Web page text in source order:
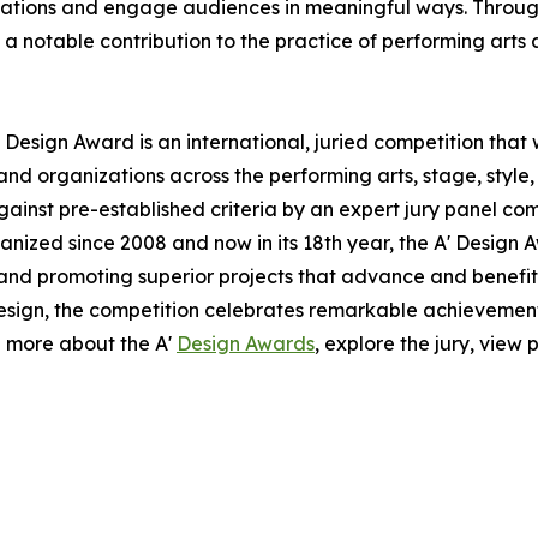
and engage audiences in meaningful ways.
notable contribution to the practice of performing arts
Award is an international, juried competition
organizations across the performing arts, stage,
pre-established criteria by an expert jury panel
since 2008 and now in its 18th year, the A' Design
promoting superior projects that advance and
the competition celebrates remarkable
about the A' Design Awards, explore the jury, view